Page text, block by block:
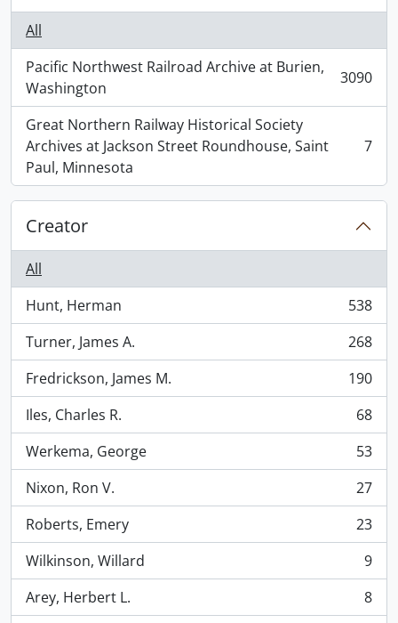
All
Pacific Northwest Railroad Archive at Burien,
Washington
, 3090 results 3090
Great Northern Railway Historical Society
Archives at Jackson Street Roundhouse, Saint
Paul, Minnesota
, 7 results 7
Creator
All
Hunt, Herman
, 538 results
538
Turner, James A.
, 268 results
268
Fredrickson, James M.
, 190 results
190
Iles, Charles R.
, 68 results
68
Werkema, George
, 53 results
53
Nixon, Ron V.
, 27 results
27
Roberts, Emery
, 23 results
23
Wilkinson, Willard
, 9 results
9
Arey, Herbert L.
, 8 results
8